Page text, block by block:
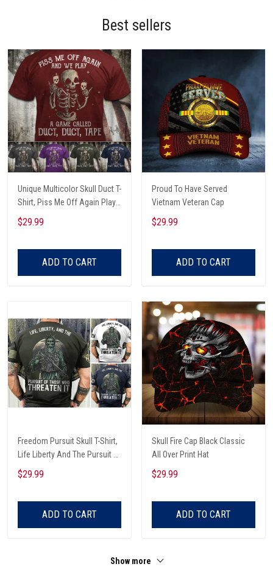
Best sellers
Unique Multicolor Skull Duct T-
Shirt, Piss Me Off Again Play
A Game Called Duct, Funny
Skeleton T-Shirt
$29.99
ADD TO CART
Proud To Have Served
Vietnam Veteran Cap
$29.99
ADD TO CART
Freedom Pursuit Skull T-Shirt,
Life Liberty And The Pursuit Of
Those Threaten It, Freedom
Soldier T-Shirt
$29.99
ADD TO CART
Skull Fire Cap Black Classic
All Over Print Hat
$29.99
ADD TO CART
Show more